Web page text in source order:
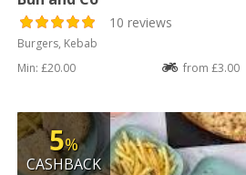
10 reviews
Burgers, Kebab
Min: £20.00
from £3.00
5%
CASHBACK